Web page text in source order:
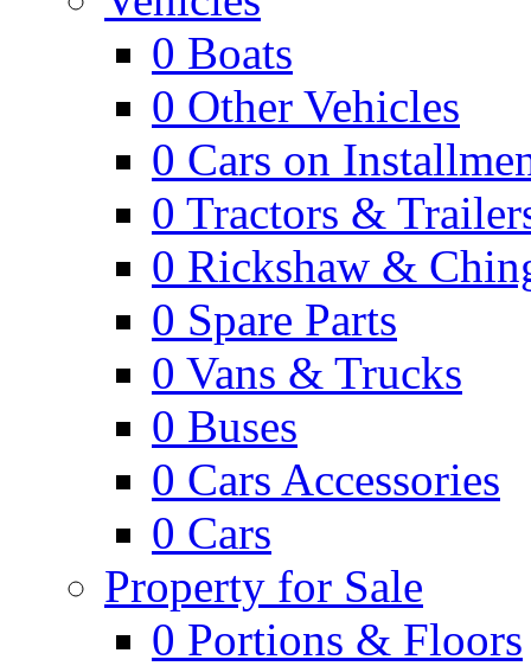
0 Boats
0 Other Vehicles
0 Cars on
0 Tractors &
0 Rickshaw &
0 Spare Parts
0 Vans & Trucks
0 Buses
0 Cars Accessories
0 Cars
Property for Sale
0 Portions & Floors